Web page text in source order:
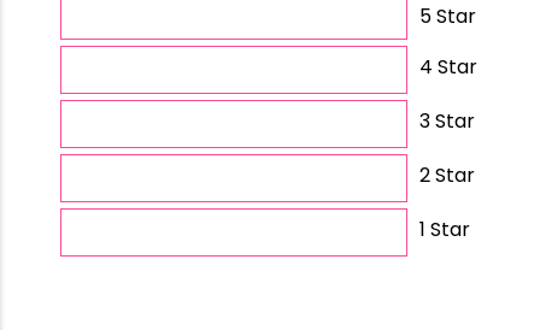
5 Star
4 Star
3 Star
2 Star
1 Star